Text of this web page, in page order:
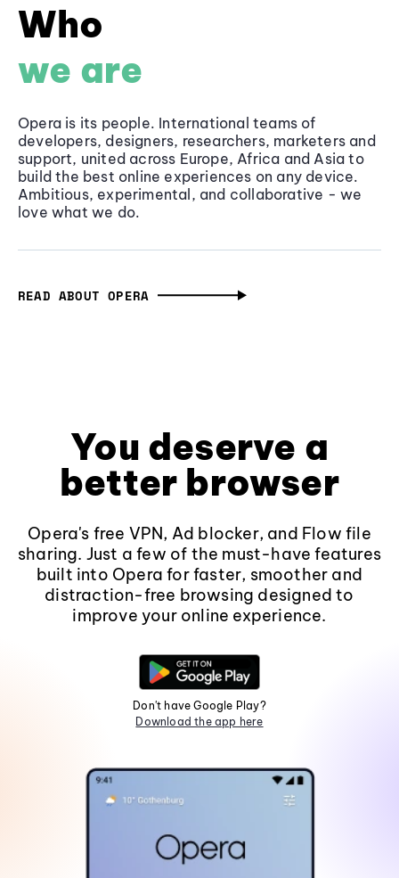
Who
we are
Opera is its people. International teams of
developers, designers, researchers, marketers and
support, united across Europe, Africa and Asia to
build the best online experiences on any device.
Ambitious, experimental, and collaborative - we
love what we do.
READ ABOUT OPERA
You deserve a
better browser
Opera's free VPN, Ad blocker, and Flow file
sharing. Just a few of the must-have features
built into Opera for faster, smoother and
distraction-free browsing designed to
improve your online experience.
Don't have Google Play?
Download the app here